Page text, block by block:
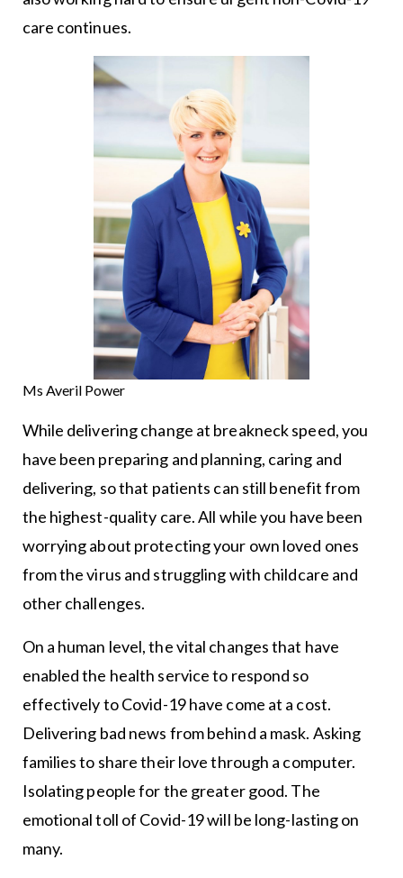
care continues.
Ms Averil Power
While delivering change at breakneck speed, you
have been preparing and planning, caring and
delivering, so that patients can still benefit from
the highest-quality care. All while you have been
worrying about protecting your own loved ones
from the virus and struggling with childcare and
other challenges.
On a human level, the vital changes that have
enabled the health service to respond so
effectively to Covid-19 have come at a cost.
Delivering bad news from behind a mask. Asking
families to share their love through a computer.
Isolating people for the greater good. The
emotional toll of Covid-19 will be long-lasting on
many.